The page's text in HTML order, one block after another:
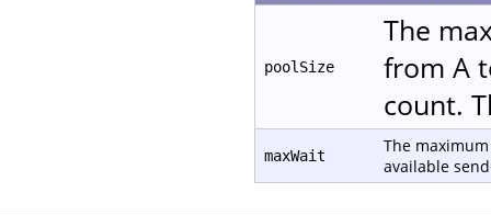
poolSize
The
from A
count.
maxWait
The
available